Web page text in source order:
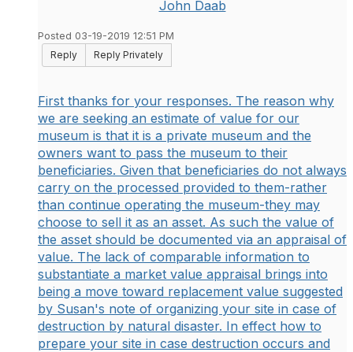
John Daab
Posted 03-19-2019 12:51 PM
Reply
Reply Privately
First thanks for your responses. The reason why
we are seeking an estimate of value for our
museum is that it is a private museum and the
owners want to pass the museum to their
beneficiaries. Given that beneficiaries do not always
carry on the processed provided to them-rather
than continue operating the museum-they may
choose to sell it as an asset. As such the value of
the asset should be documented via an appraisal of
value. The lack of comparable information to
substantiate a market value appraisal brings into
being a move toward replacement value suggested
by Susan's note of organizing your site in case of
destruction by natural disaster. In effect how to
prepare your site in case destruction occurs and